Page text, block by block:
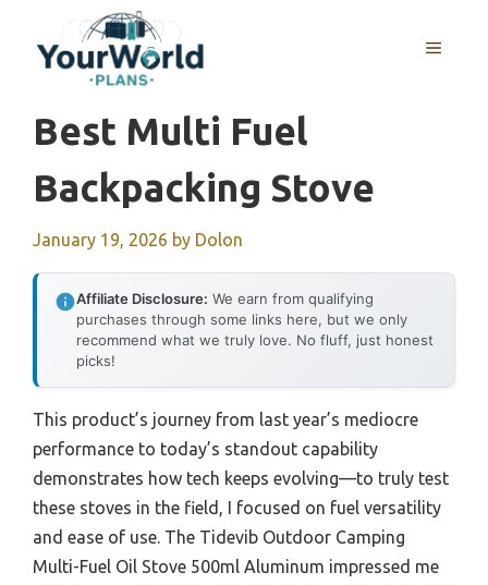
content
MENU
Best Multi Fuel
Backpacking Stove
January 19, 2026 by Dolon
Affiliate Disclosure: We earn from qualifying
purchases through some links here, but we only
recommend what we truly love. No fluff, just honest
picks!
This product’s journey from last year’s mediocre
performance to today’s standout capability
demonstrates how tech keeps evolving—to truly test
these stoves in the field, I focused on fuel versatility
and ease of use. The Tidevib Outdoor Camping
Multi-Fuel Oil Stove 500ml Aluminum impressed me